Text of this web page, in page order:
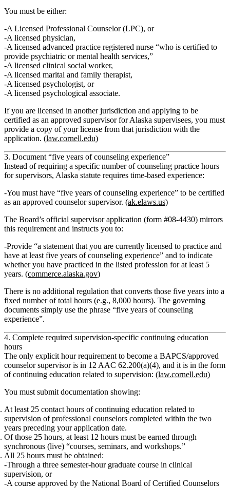
You must be either:
A Licensed Professional Counselor(LPC), or
A licensed physician,
A licensed advanced practice registered nurse “who is certified to
provide psychiatric or mental health services,”
A licensed clinical social worker,
A licensed marital and family therapist,
A licensed psychologist, or
A licensed psychological associate.
If you are licensed in another jurisdiction and applying to be
certified as an approved supervisor for Alaska supervisees, you must
provide a copy of your license from that jurisdiction with the
application. (law.cornell.edu)
3. Document “five years of counseling experience”
Instead of requiring a specific number of counseling practice hours
for supervisors, Alaska statute requires time‑based experience:
You must have “five years of counseling experience” to be certified
as an approved counselor supervisor. (ak.elaws.us)
The Board’s official supervisor application (form #08‑4430) mirrors
this requirement and instructs you to:
Provide “a statement that you are currently licensed to practice and
have at least five years of counseling experience” and to indicate
whether you have practiced in the listed profession for at least 5
years. (commerce.alaska.gov)
There is no additional regulation that converts those five years into a
fixed number of total hours (e.g., 8,000 hours). The governing
documents simply use the phrase “five years of counseling
experience”.
4. Complete required supervision‑specific continuing education
hours
The only explicit hour requirement to become a BAPCS/approved
counselor supervisoris in 12 AAC 62.200(a)(4), and it is in the form
ofcontinuing education related to supervision: (law.cornell.edu)
You must submit documentation showing:
At least 25 contact hours ofcontinuing education related to
supervision of professional counselors completed within the two
years preceding your application date.
Of those 25 hours, at least 12 hours must be earned through
synchronous (live) “courses, seminars, and workshops.”
All 25 hours must be obtained:
Through a three semester‑hour graduate course in clinical
supervision, or
A course approved by the National Board of Certified Counselors